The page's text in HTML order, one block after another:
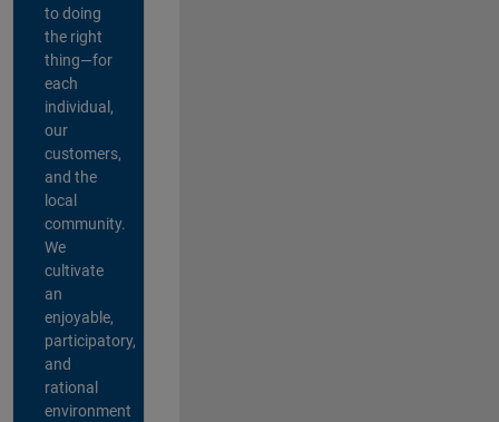
to doing
the right
thing—for
each
individual,
our
customers,
and the
local
community.
We
cultivate
an
enjoyable,
participatory,
and
rational
environment